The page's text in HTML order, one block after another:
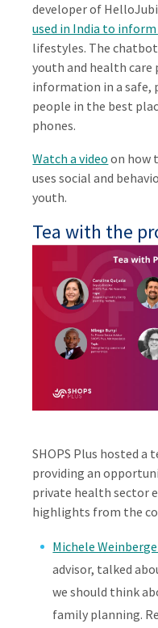
developer of
used in India to
lifestyles. The
youth and health care
information in a safe,
people in the best
phones.
Watch a video on how
uses social and
youth.
Tea with the
SHOPS Plus hosted
providing an
private health sector
highlights from the
Michele
advisor, talked
we should think
family planning.